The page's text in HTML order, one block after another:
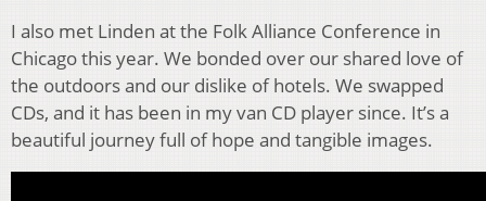
I also met Linden at the Folk Alliance Conference in
Chicago this year. We bonded over our shared love of
the outdoors and our dislike of hotels. We swapped
CDs, and it has been in my van CD player since. It’s a
beautiful journey full of hope and tangible images.